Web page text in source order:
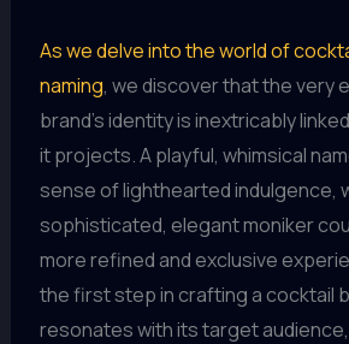
As we delve into the world of
naming, we discover that the very
brand’s identity is inextricably
it projects. A playful, whimsical
sense of lighthearted indulgence,
sophisticated, elegant moniker
more refined and exclusive
the first step in crafting a cocktail
resonates with its target